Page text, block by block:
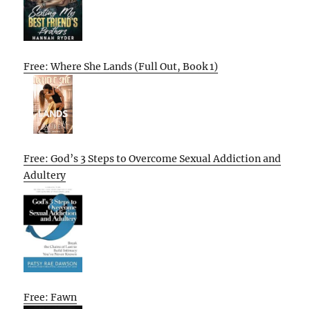
Free: Where She Lands (Full Out, Book 1)
Free: God’s 3 Steps to Overcome Sexual Addiction and
Adultery
Free: Fawn